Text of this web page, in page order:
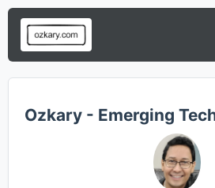
Ozkary - Emerging